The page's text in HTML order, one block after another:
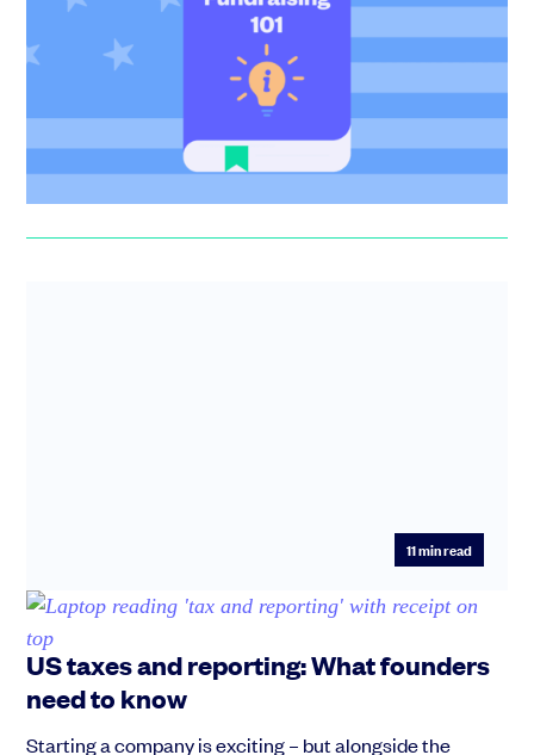
US tax perks, Delaware Flips and QSBS – SeedLegals
CEO Anthony Rose spotlights the top things that early-
Anthony Rose
11min read
US taxes and reporting: What founders
need to know
Starting a company is exciting – but alongside the